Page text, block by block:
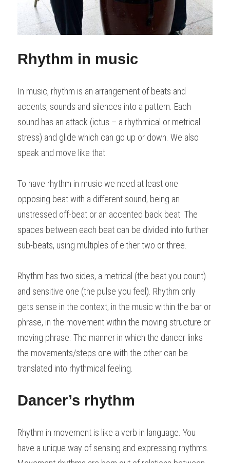
Rhythm in music
In music, rhythm is an arrangement of beats and
accents, sounds and silences into a pattern. Each
sound has an attack (ictus – a rhythmical or metrical
stress) and glide which can go up or down. We also
speak and move like that.
To have rhythm in music we need at least one
opposing beat with a different sound, being an
unstressed off-beat or an accented back beat. The
spaces between each beat can be divided into further
sub-beats, using multiples of either two or three.
Rhythm has two sides, a metrical (the beat you count)
and sensitive one (the pulse you feel). Rhythm only
gets sense in the context, in the music within the bar or
phrase, in the movement within the moving structure or
moving phrase. The manner in which the dancer links
the movements/steps one with the other can be
translated into rhythmical feeling.
Dancer’s rhythm
Rhythm in movement is like a verb in language. You
have a unique way of sensing and expressing rhythms.